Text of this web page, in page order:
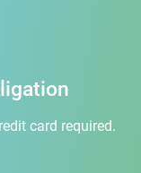
card required.